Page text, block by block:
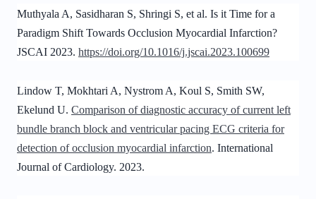
Muthyala A, Sasidharan S, Shringi S, et al. Is it Time for a
Paradigm Shift Towards Occlusion Myocardial Infarction?
JSCAI 2023. https://doi.org/10.1016/j.jscai.2023.100699
Lindow T, Mokhtari A, Nystrom A, Koul S, Smith SW,
Ekelund U. Comparison of diagnostic accuracy of current left
bundle branch block and ventricular pacing ECG criteria for
detection of occlusion myocardial infarction. International
Journal of Cardiology. 2023.